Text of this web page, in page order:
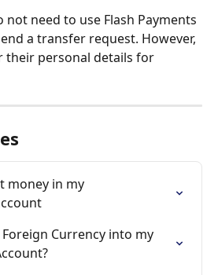
not need to use Flash Payments
a transfer request. However,
their personal details for
money in my
Foreign Currency into my